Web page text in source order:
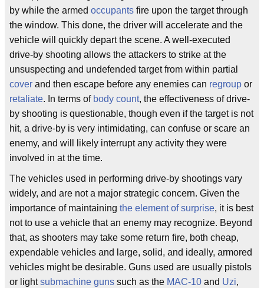
by while the armed occupants fire upon the target through
the window. This done, the driver will accelerate and the
vehicle will quickly depart the scene. A well-executed
drive-by shooting allows the attackers to strike at the
unsuspecting and undefended target from within partial
cover and then escape before any enemies can regroup or
retaliate. In terms of body count, the effectiveness of drive-
by shooting is questionable, though even if the target is not
hit, a drive-by is very intimidating, can confuse or scare an
enemy, and will likely interrupt any activity they were
involved in at the time.
The vehicles used in performing drive-by shootings vary
widely, and are not a major strategic concern. Given the
importance of maintaining the element of surprise, it is best
not to use a vehicle that an enemy may recognize. Beyond
that, as shooters may take some return fire, both cheap,
expendable vehicles and large, solid, and ideally, armored
vehicles might be desirable. Guns used are usually pistols
or lightsubmachine guns such as the MAC-10 and Uzi,